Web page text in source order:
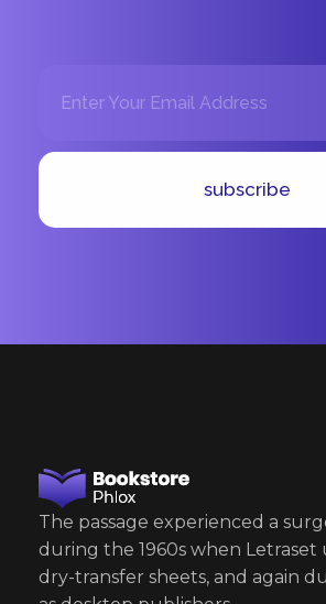
il
subscribe
The passage experienced a
during the 1960s when Letraset
dry-transfer sheets, and again